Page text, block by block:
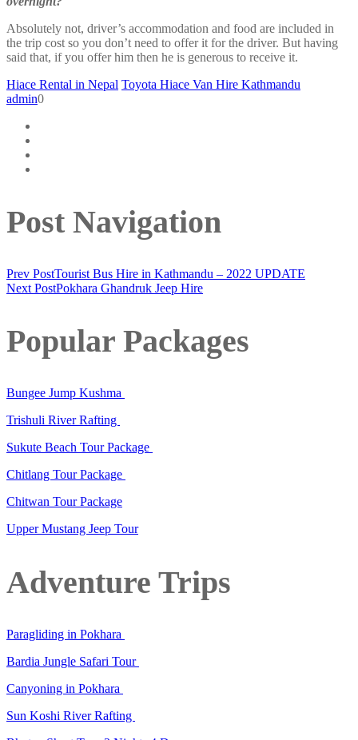
Absolutely not, driver’s accommodation and food are included in
the trip cost so you don’t need to offer it for the driver. But having
said that, if you offer him then he is generous to receive it.
Hiace Rental in Nepal Toyota Hiace Van Hire Kathmandu
admin0
Post Navigation
Prev PostTourist Bus Hire in Kathmandu – 2022 UPDATE
Next PostPokhara Ghandruk Jeep Hire
Popular Packages
Bungee Jump Kushma
Trishuli River Rafting
Sukute Beach Tour Package
Chitlang Tour Package
Chitwan Tour Package
Upper Mustang Jeep Tour
Adventure Trips
Paragliding in Pokhara
Bardia Jungle Safari Tour
Canyoning in Pokhara
Sun Koshi River Rafting